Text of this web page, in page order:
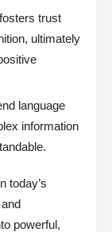
trust
ultimately
language
information
today’s
powerful,